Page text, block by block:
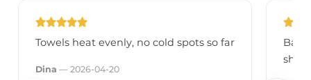
Towels heat evenly, no cold spots so far
Dina — 2026-04-20
Bars